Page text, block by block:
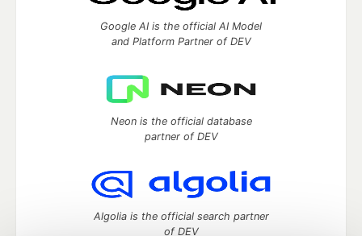
Google AI is the official AI Model
and Platform Partner of DEV
Neon is the official database
partner of DEV
Algolia is the official search partner
of DEV